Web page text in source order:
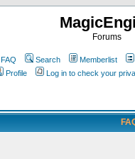
Forums
FAQ Search Memberlist
Profile
Log in to check your